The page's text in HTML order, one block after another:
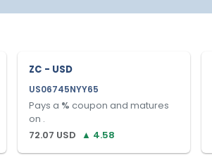
ZC - USD
US06745NYY65
Pays a % coupon and matures
on .
72.07 USD ▲ 4.58